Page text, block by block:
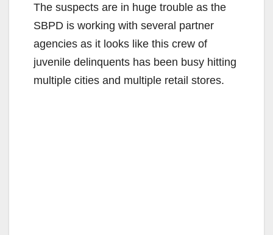
The suspects are in huge trouble as the
SBPD is working with several partner
agencies as it looks like this crew of
juvenile delinquents has been busy hitting
multiple cities and multiple retail stores.